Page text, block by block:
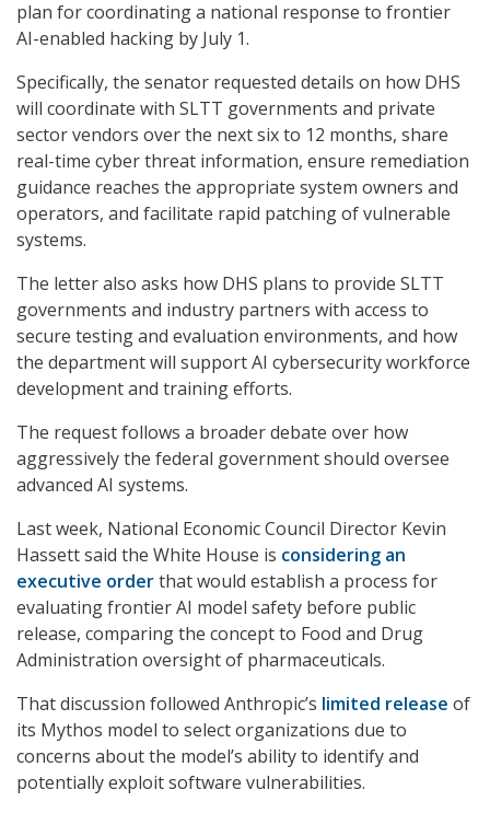
plan for coordinating a national response to frontier
AI-enabled hacking by July 1.
Specifically, the senator requested details on how DHS
will coordinate with SLTT governments and private
sector vendors over the next six to 12 months, share
real-time cyber threat information, ensure remediation
guidance reaches the appropriate system owners and
operators, and facilitate rapid patching of vulnerable
systems.
The letter also asks how DHS plans to provide SLTT
governments and industry partners with access to
secure testing and evaluation environments, and how
the department will support AI cybersecurity workforce
development and training efforts.
The request follows a broader debate over how
aggressively the federal government should oversee
advanced AI systems.
Last week, National Economic Council Director Kevin
Hassett said the White House is considering an
executive orderthat would establish a process for
evaluating frontier AI model safety before public
release, comparing the concept to Food and Drug
Administration oversight of pharmaceuticals.
That discussion followed Anthropic’s limited release of
its Mythos model to select organizations due to
concerns about the model’s ability to identify and
potentially exploit software vulnerabilities.